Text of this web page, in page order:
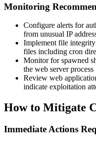
Monitoring
Configure alerts for
from unusual IP
Implement file
files including cron
Monitor for spawned
the web server process
Review web
indicate exploitation
How to Mitigate
Immediate Actions